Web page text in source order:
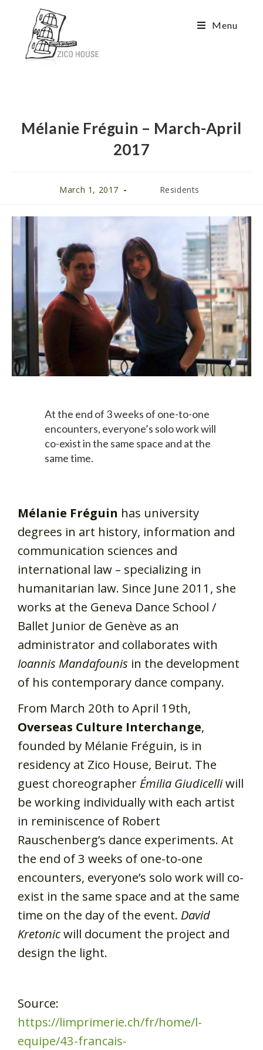
Menu
Mélanie Fréguin – March-April
2017
March 1, 2017 Residents
At the end of 3 weeks of one-to-one
encounters, everyone’s solo work will
co-exist in the same space and at the
same time.
Mélanie Fréguin has university
degrees in art history, information and
communication sciences and
international law – specializing in
humanitarian law. Since June 2011, she
works at the Geneva Dance School /
Ballet Junior de Genève as an
administrator and collaborates with
Ioannis Mandafounis in the development
of his contemporary dance company.
From March 20th to April 19th,
Overseas Culture Interchange,
founded by Mélanie Fréguin, is in
residency at Zico House, Beirut. The
guest choreographer Émilia Giudicelliwill
be working individually with each artist
in reminiscence of Robert
Rauschenberg’s dance experiments. At
the end of 3 weeks of one-to-one
encounters, everyone’s solo work will co-
exist in the same space and at the same
time on the day of the event. David
Kretonicwill document the project and
design the light.
Source:
https://limprimerie.ch/fr/home/l-
equipe/43-francais-